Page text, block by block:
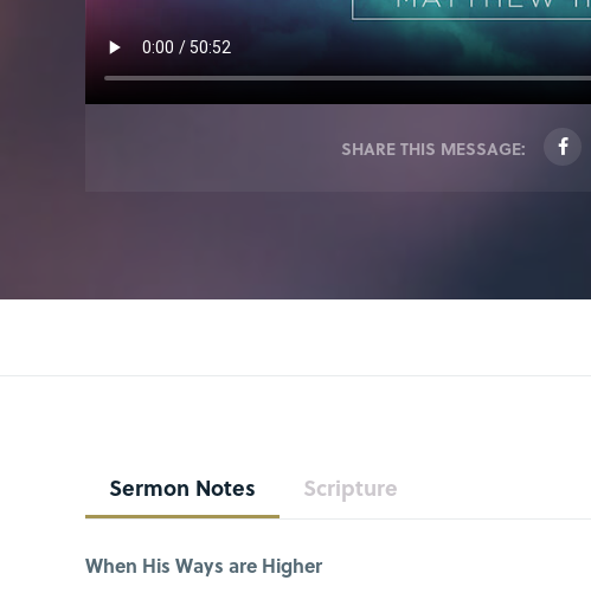
SHARE THIS MESSAGE:
Sermon Notes Scripture
When His Ways are Higher